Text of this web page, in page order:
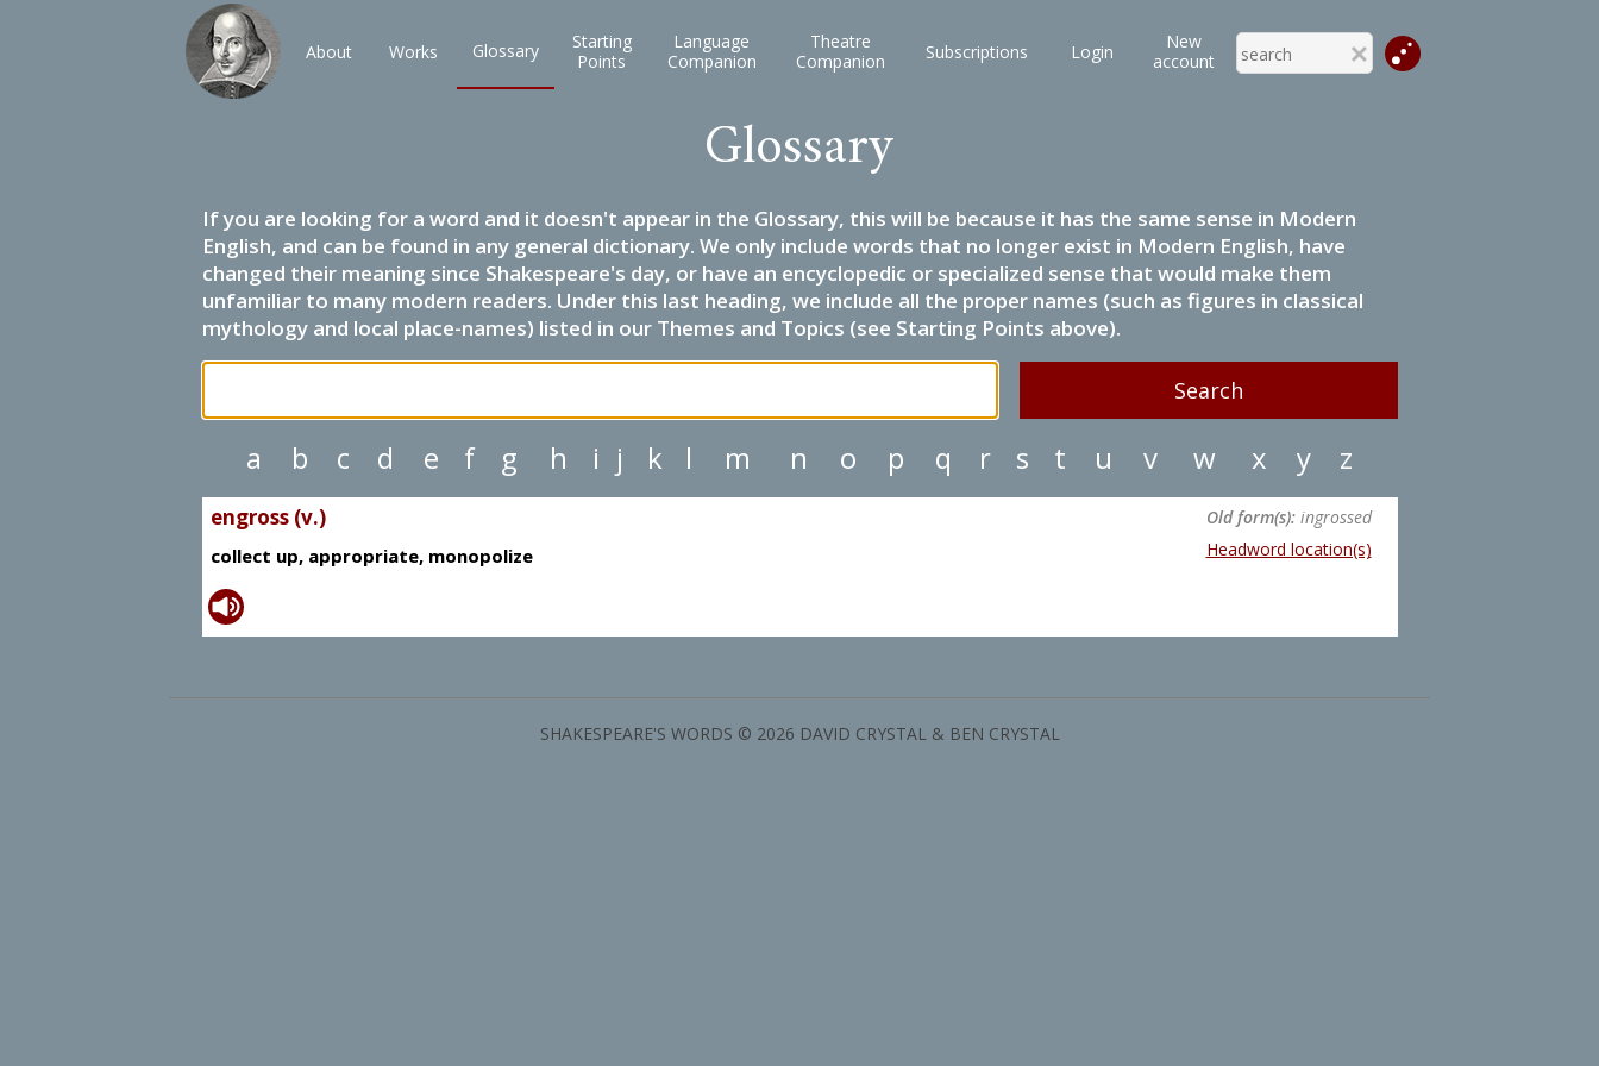
About Works Glossary
Starting
Points
Language
Companion
Theatre
Companion
Subscriptions Login
New
account
Glossary
If you are looking for a word and it doesn't appear in the Glossary, this will be because it has the same sense in Modern
English, and can be found in any general dictionary. We only include words that no longer exist in Modern English, have
changed their meaning since Shakespeare's day, or have an encyclopedic or specialized sense that would make them
unfamiliar to many modern readers. Under this last heading, we include all the proper names (such as figures in classical
mythology and local place-names) listed in our Themes and Topics (see Starting Points above).
a b c d e f g h i j k l m n o p q r s t u v w x y z
engross (v.) Old form(s):ingrossed
collect up, appropriate, monopolize Headword location(s)
SHAKESPEARE'S WORDS © 2026 DAVID CRYSTAL & BEN CRYSTAL